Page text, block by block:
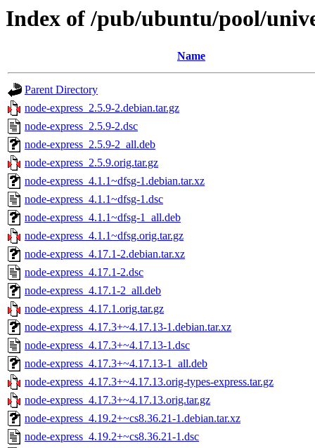
Index of /pub/ubuntu/pool/
Name
Parent Directory
node-express_2.5.9-2.debian.tar.gz
node-express_2.5.9-2.dsc
node-express_2.5.9-2_all.deb
node-express_2.5.9.orig.tar.gz
node-express_4.1.1~dfsg-1.debian.tar.xz
node-express_4.1.1~dfsg-1.dsc
node-express_4.1.1~dfsg-1_all.deb
node-express_4.1.1~dfsg.orig.tar.gz
node-express_4.17.1-2.debian.tar.xz
node-express_4.17.1-2.dsc
node-express_4.17.1-2_all.deb
node-express_4.17.1.orig.tar.gz
node-express_4.17.3+~4.17.13-1.debian.tar.xz
node-express_4.17.3+~4.17.13-1.dsc
node-express_4.17.3+~4.17.13-1_all.deb
node-express_4.17.3+~4.17.13.orig-types-express.tar.gz
node-express_4.17.3+~4.17.13.orig.tar.gz
node-express_4.19.2+~cs8.36.21-1.debian.tar.xz
node-express_4.19.2+~cs8.36.21-1.dsc